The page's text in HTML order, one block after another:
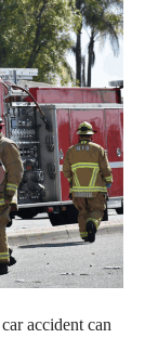
accident can